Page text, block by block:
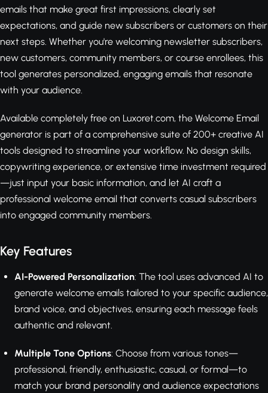
emails that make great first impressions, clearly set
expectations, and guide new subscribers or customers on their
next steps. Whether you're welcoming newsletter subscribers,
new customers, community members, or course enrollees, this
tool generates personalized, engaging emails that resonate
with your audience.
Available completely free on Luxoret.com, the Welcome Email
generator is part of a comprehensive suite of 200+ creative AI
tools designed to streamline your workflow. No design skills,
copywriting experience, or extensive time investment required
—just input your basic information, and let AI craft a
professional welcome email that converts casual subscribers
into engaged community members.
Key Features
AI-Powered Personalization: The tool uses advanced AI to
generate welcome emails tailored to your specific audience,
brand voice, and objectives, ensuring each message feels
authentic and relevant.
Multiple Tone Options: Choose from various tones—
professional, friendly, enthusiastic, casual, or formal—to
match your brand personality and audience expectations